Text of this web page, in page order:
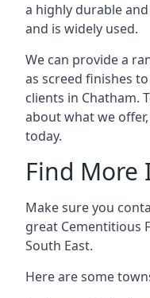
a highly durable
and is widely used.
We can provide a
as screed finishes
clients in Chatham.
about what we
today.
Find More
Make sure you
great Cementitious
South East.
Here are some